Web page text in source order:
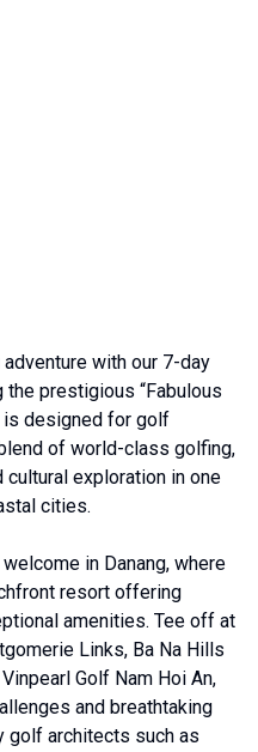
with our 7-day
the prestigious “Fabulous
is designed for golf
of world-class golfing,
cultural exploration in one
cities.
in Danang, where
resort offering
amenities. Tee off at
Links, Ba Na Hills
Golf Nam Hoi An,
and breathtaking
golf architects such as